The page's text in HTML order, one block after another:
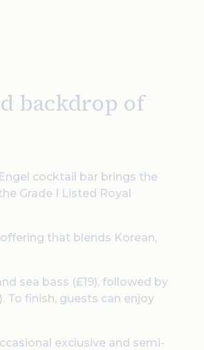
backdrop of
cocktail bar brings the
Grade I Listed Royal
that blends Korean,
sea bass (£19), followed by
To finish, guests can enjoy
exclusive and semi-